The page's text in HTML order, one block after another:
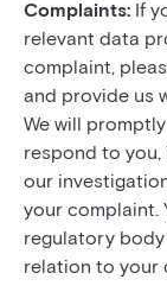
Complaints: If
relevant data
complaint,
and provide us
We will
respond to
our
your complaint.
regulatory
relation to your